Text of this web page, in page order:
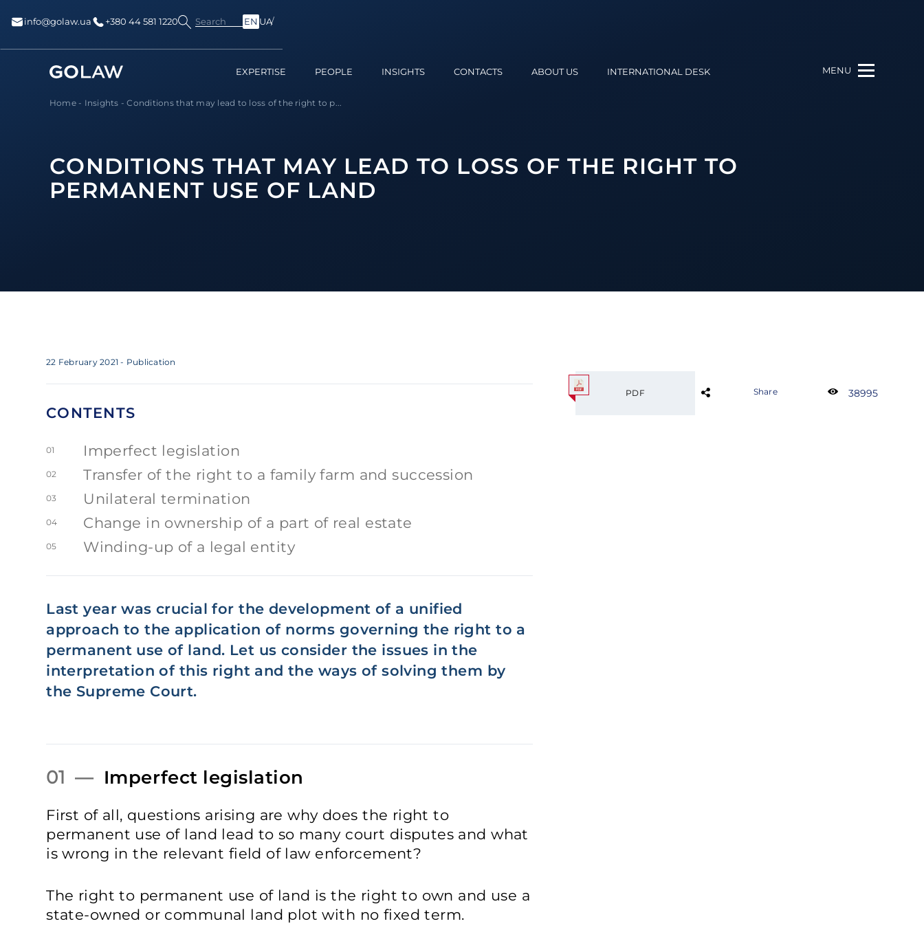
info@golaw.ua +380 44 581 1220 Search EN UA
EXPERTISE PEOPLE INSIGHTS CONTACTS ABOUT US INTERNATIONAL DESK MENU
Home- Insights -Сonditions that may lead to loss of the right to p...
СONDITIONS THAT MAY LEAD TO LOSS OF THE RIGHT TO
PERMANENT USE OF LAND
22 February 2021 - Publication
CONTENTS
01 Imperfect legislation
02 Transfer of the right to a family farm and succession
03 Unilateral termination
04 Change in ownership of a part of real estate
05 Winding-up of a legal entity
Last year was crucial for the development of a unified
approach to the application of norms governing the right to a
permanent use of land. Let us consider the issues in the
interpretation of this right and the ways of solving them by
the Supreme Court.
01 — Imperfect legislation
First of all, questions arising are why does the right to
permanent use of land lead to so many court disputes and what
is wrong in the relevant field of law enforcement?
The right to permanent use of land is the right to own and use a
state-owned or communal land plot with no fixed term.
PDF Share 38995